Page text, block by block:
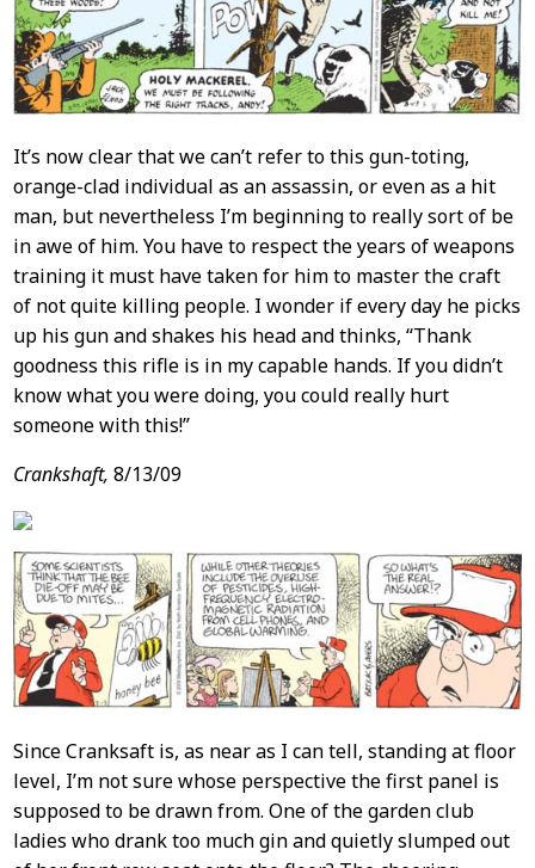
It’s now clear that we can’t refer to this gun-toting,
orange-clad individual as an assassin, or even as a hit
man, but nevertheless I’m beginning to really sort of be
in awe of him. You have to respect the years of weapons
training it must have taken for him to master the craft
of not quite killing people. I wonder if every day he picks
up his gun and shakes his head and thinks, “Thank
goodness this rifle is in my capable hands. If you didn’t
know what you were doing, you could really hurt
someone with this!”
Crankshaft, 8/13/09
Since Cranksaft is, as near as I can tell, standing at floor
level, I’m not sure whose perspective the first panel is
supposed to be drawn from. One of the garden club
ladies who drank too much gin and quietly slumped out